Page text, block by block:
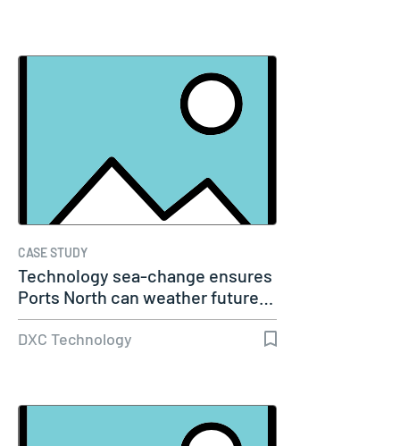
CASE STUDY
Technology sea-change ensures
Ports North can weather future…
DXC Technology